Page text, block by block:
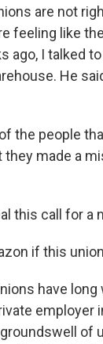
are not
feeling like
ago, I talked
He
of the people
made a
this call for a
if this
have
employer
of